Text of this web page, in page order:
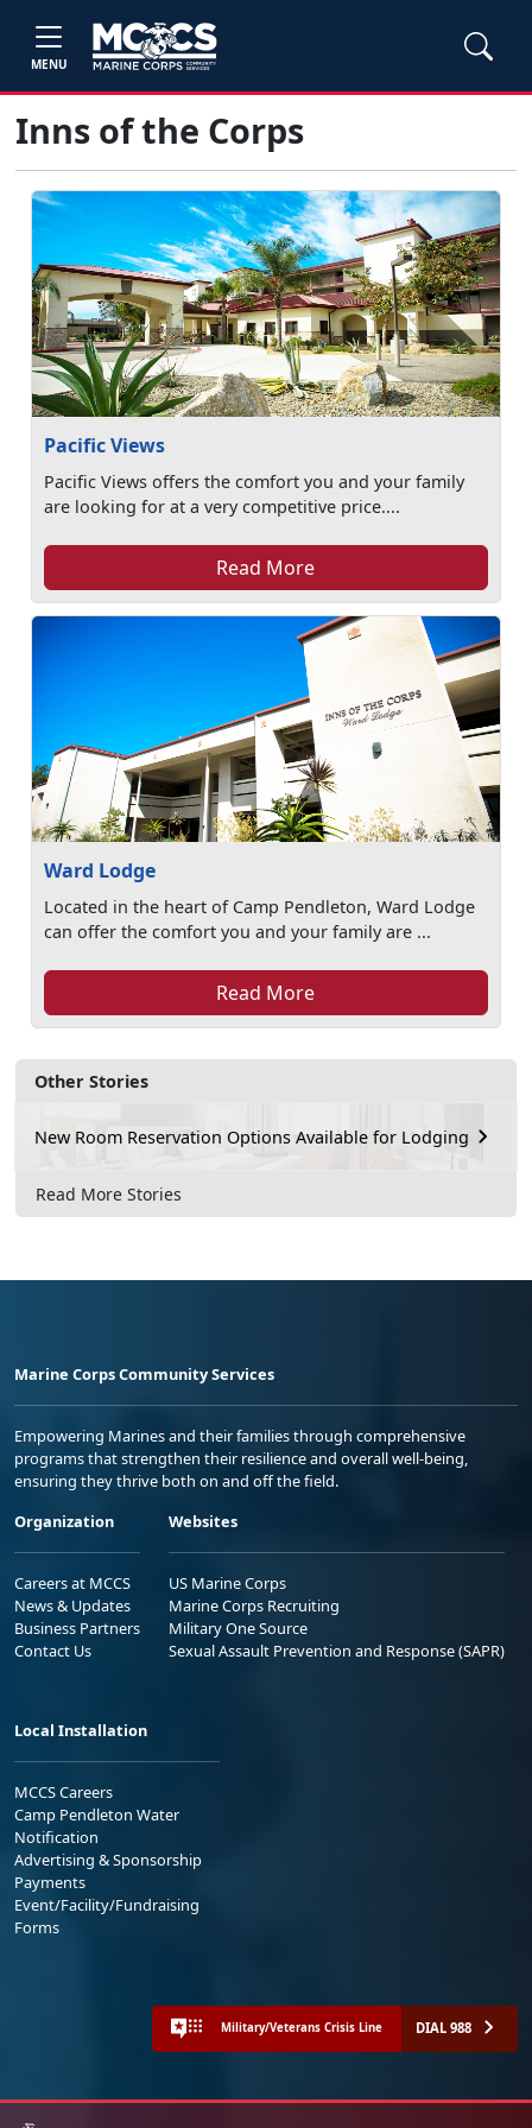
MENU
Other Stories
New Room Reservation Options Available for Lodging
Read More Stories
Inns of the Corps
Pacific Views
Pacific Views offers the comfort you and your family
are looking for at a very competitive price....
Read More
Ward Lodge
Located in the heart of Camp Pendleton, Ward Lodge
can offer the comfort you and your family are ...
Read More
Marine Corps Community Services
Empowering Marines and their families through comprehensive
programs that strengthen their resilience and overall well-being,
ensuring they thrive both on and off the field.
Organization
Careers at MCCS
News & Updates
Business Partners
Contact Us
Websites
US Marine Corps
Marine Corps Recruiting
Military One Source
Sexual Assault Prevention and Response (SAPR)
Local Installation
MCCS Careers
Camp Pendleton Water
Notification
Advertising & Sponsorship
Payments
Event/Facility/Fundraising
Forms
Military/Veterans Crisis Line DIAL 988